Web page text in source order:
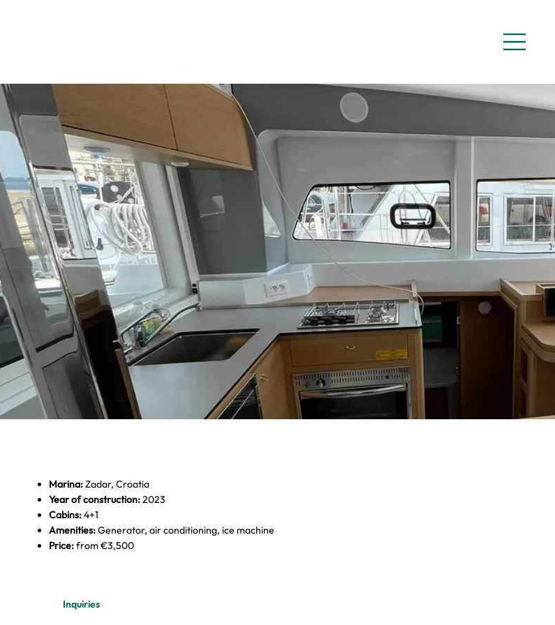
Dobner Yachting - Excess 12
Marina:Zadar, Croatia
Year of construction:2023
Cabins:4+1
Amenities:Generator, air conditioning, ice machine
Price:from €3,500
Inquiries